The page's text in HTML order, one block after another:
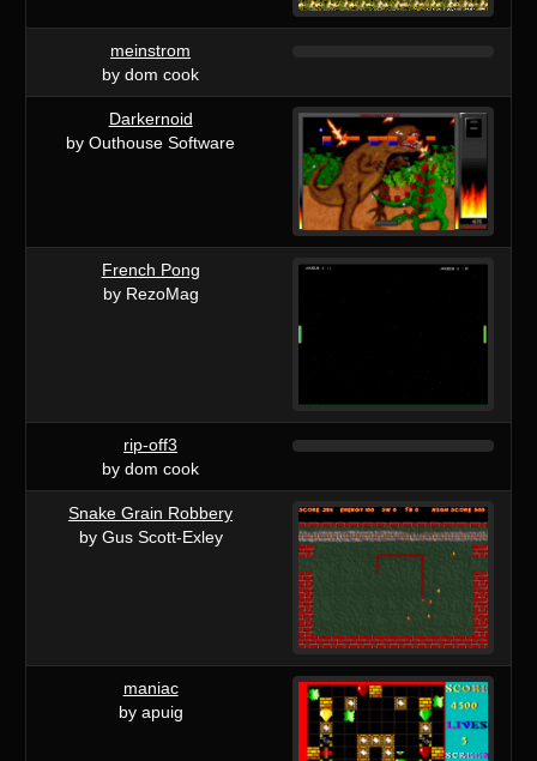
meinstrom
by dom cook
Darkernoid
by Outhouse Software
French Pong
by RezoMag
rip-off3
by dom cook
Snake Grain Robbery
by Gus Scott-Exley
maniac
by apuig